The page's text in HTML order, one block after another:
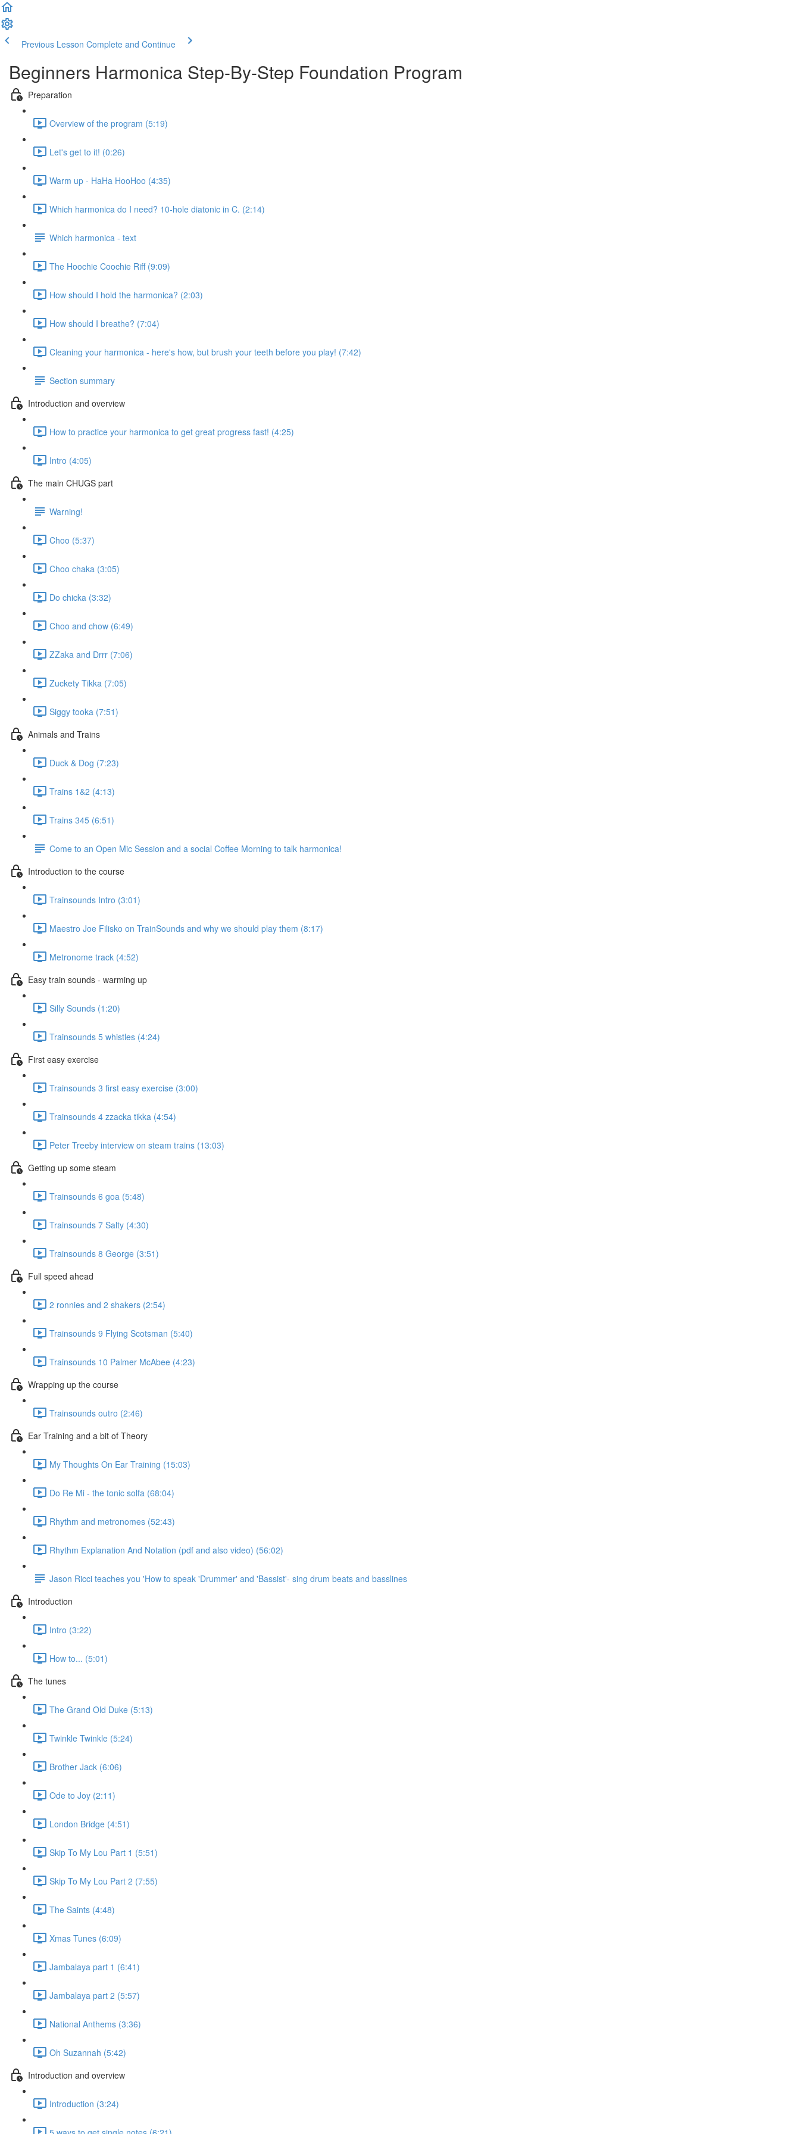
Previous Lesson Complete and Continue
Beginners Harmonica Step-By-Step Foundation Program
Preparation
Overview of the program (5:19)
Let's get to it! (0:26)
Warm up - HaHa HooHoo (4:35)
Which harmonica do I need? 10-hole diatonic in C. (2:14)
Which harmonica - text
The Hoochie Coochie Riff (9:09)
How should I hold the harmonica? (2:03)
How should I breathe? (7:04)
Cleaning your harmonica - here's how, but brush your teeth before you play! (7:42)
Section summary
Introduction and overview
How to practice your harmonica to get great progress fast! (4:25)
Intro (4:05)
The main CHUGS part
Warning!
Choo (5:37)
Choo chaka (3:05)
Do chicka (3:32)
Choo and chow (6:49)
ZZaka and Drrr (7:06)
Zuckety Tikka (7:05)
Siggy tooka (7:51)
Animals and Trains
Duck & Dog (7:23)
Trains 1&2 (4:13)
Trains 345 (6:51)
Come to an Open Mic Session and a social Coffee Morning to talk harmonica!
Introduction to the course
Trainsounds Intro (3:01)
Maestro Joe Filisko on TrainSounds and why we should play them (8:17)
Metronome track (4:52)
Easy train sounds - warming up
Silly Sounds (1:20)
Trainsounds 5 whistles (4:24)
First easy exercise
Trainsounds 3 first easy exercise (3:00)
Trainsounds 4 zzacka tikka (4:54)
Peter Treeby interview on steam trains (13:03)
Getting up some steam
Trainsounds 6 goa (5:48)
Trainsounds 7 Salty (4:30)
Trainsounds 8 George (3:51)
Full speed ahead
2 ronnies and 2 shakers (2:54)
Trainsounds 9 Flying Scotsman (5:40)
Trainsounds 10 Palmer McAbee (4:23)
Wrapping up the course
Trainsounds outro (2:46)
Ear Training and a bit of Theory
My Thoughts On Ear Training (15:03)
Do Re Mi - the tonic solfa (68:04)
Rhythm and metronomes (52:43)
Rhythm Explanation And Notation (pdf and also video) (56:02)
Jason Ricci teaches you 'How to speak 'Drummer' and 'Bassist'- sing drum beats and basslines
Introduction
Intro (3:22)
How to... (5:01)
The tunes
The Grand Old Duke (5:13)
Twinkle Twinkle (5:24)
Brother Jack (6:06)
Ode to Joy (2:11)
London Bridge (4:51)
Skip To My Lou Part 1 (5:51)
Skip To My Lou Part 2 (7:55)
The Saints (4:48)
Xmas Tunes (6:09)
Jambalaya part 1 (6:41)
Jambalaya part 2 (5:57)
National Anthems (3:36)
Oh Suzannah (5:42)
Introduction and overview
Introduction (3:24)